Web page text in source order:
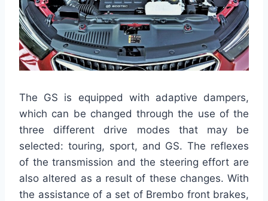
The GS is equipped with adaptive dampers,
which can be changed through the use of the
three different drive modes that may be
selected: touring, sport, and GS. The reflexes
of the transmission and the steering effort are
also altered as a result of these changes. With
the assistance of a set of Brembo front brakes,